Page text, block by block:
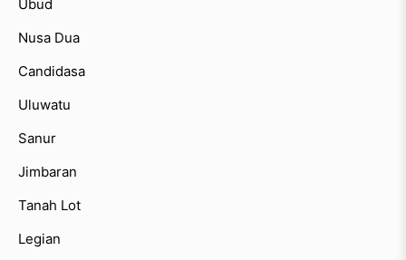
Ubud
Nusa Dua
Candidasa
Uluwatu
Sanur
Jimbaran
Tanah Lot
Legian